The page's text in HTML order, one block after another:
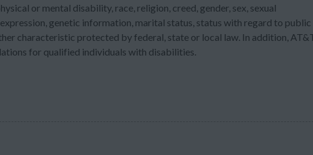
or mental disability, race, religion, creed, gender, sex, sexual
genetic information, marital status, status with regard to public
characteristic protected by federal, state or local law. In addition,
for qualified individuals with disabilities.